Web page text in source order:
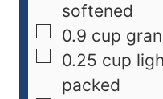
softened
0.9 cup
0.25 cup
packed